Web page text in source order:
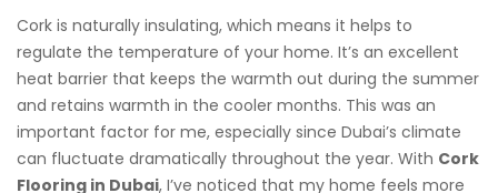
Cork is naturally insulating, which means it helps to
regulate the temperature of your home. It’s an excellent
heat barrier that keeps the warmth out during the summer
and retains warmth in the cooler months. This was an
important factor for me, especially since Dubai’s climate
can fluctuate dramatically throughout the year. With Cork
Flooring in Dubai, I’ve noticed that my home feels more